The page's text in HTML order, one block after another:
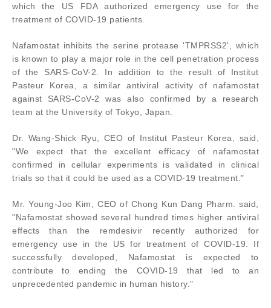
which the US FDA authorized emergency use for the
treatment of COVID-19 patients.
Nafamostat inhibits the serine protease 'TMPRSS2', which
is known to play a major role in the cell penetration process
of the SARS-CoV-2. In addition to the result of Institut
Pasteur Korea, a similar antiviral activity of nafamostat
against SARS-CoV-2 was also confirmed by a research
team at the University of Tokyo, Japan.
Dr. Wang-Shick Ryu, CEO of Institut Pasteur Korea, said,
"We expect that the excellent efficacy of nafamostat
confirmed in cellular experiments is validated in clinical
trials so that it could be used as a COVID-19 treatment."
Mr. Young-Joo Kim, CEO of Chong Kun Dang Pharm. said,
"Nafamostat showed several hundred times higher antiviral
effects than the remdesivir recently authorized for
emergency use in the US for treatment of COVID-19. If
successfully developed, Nafamostat is expected to
contribute to ending the COVID-19 that led to an
unprecedented pandemic in human history."